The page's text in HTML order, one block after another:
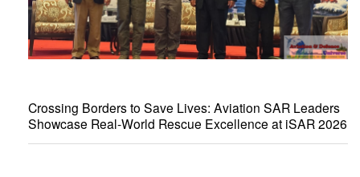
Crossing Borders to Save Lives: Aviation SAR Leaders
Showcase Real-World Rescue Excellence at iSAR 2026